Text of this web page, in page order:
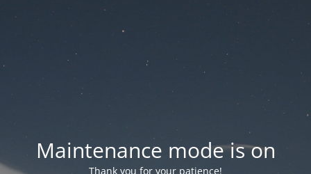
Maintenance mode is on
Thank you for your patience!